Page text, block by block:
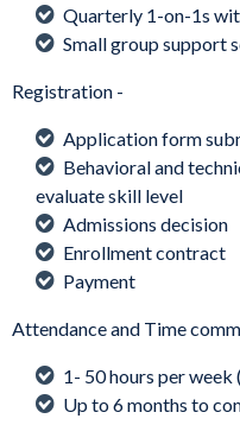
Quarterly 1-on-1s
Small group support
Registration -
Application form
Behavioral and
evaluate skill level
Admissions decision
Enrollment contract
Payment
Attendance and Time
1- 50 hours per week
Up to 6 months to